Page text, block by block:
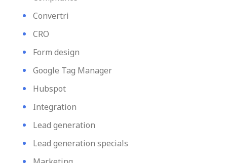
Convertri
CRO
Form design
Google Tag Manager
Hubspot
Integration
Lead generation
Lead generation specials